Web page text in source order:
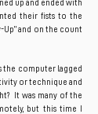
up and ended with
their fists to the
Up” and on the count
the computer lagged
or technique and
It was many of the
but this time I